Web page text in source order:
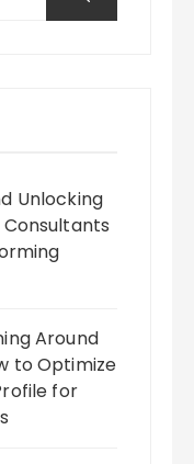
Unlocking
Consultants
Around
to Optimize
for